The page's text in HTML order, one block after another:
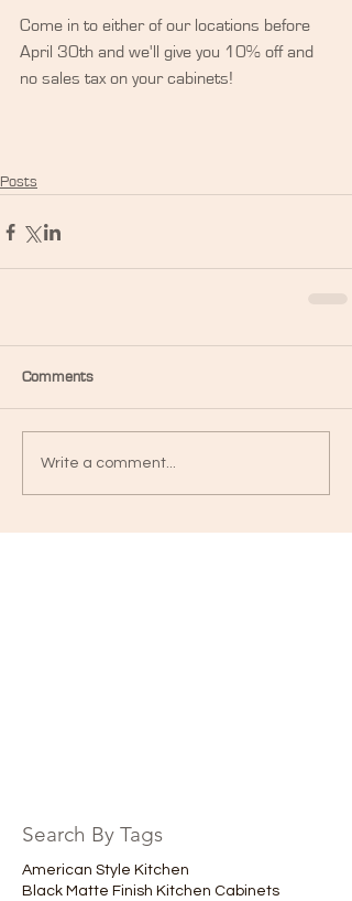
Come in to either of our locations before
April 30th and we'll give you 10% off and
no sales tax on your cabinets!
Posts
Comments
Write a comment...
Search By Tags
American Style Kitchen
Black Matte Finish Kitchen Cabinets